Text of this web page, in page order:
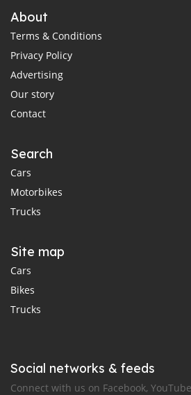
About
Terms & Conditions
Privacy Policy
Advertising
Our story
Contact
Search
Cars
Motorbikes
Trucks
Site map
Cars
Bikes
Trucks
Social networks & feeds
Connect with us on Facebook,